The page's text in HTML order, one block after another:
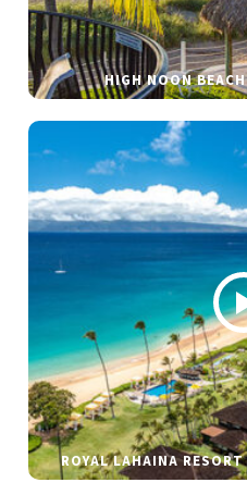
HIGH NOON
ROYAL LAHAINA